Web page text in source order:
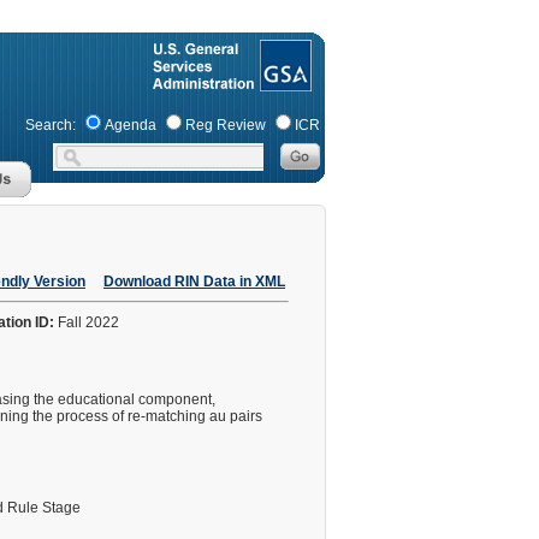
Search: Agenda Reg Review ICR
Version Download RIN Data in XML
ID: Fall 2022
the educational component,
the process of re-matching au pairs
Rule Stage